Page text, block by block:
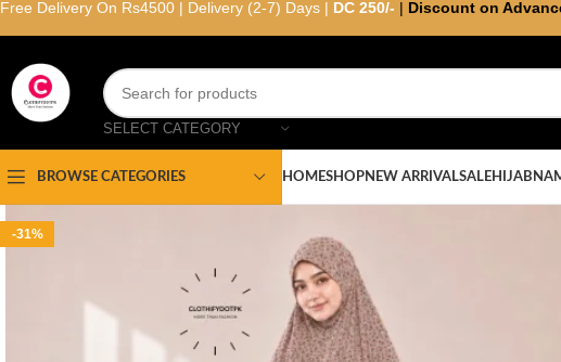
SELECT CATEGORY
BROWSE CATEGORIES HOMESHOPNEW ARRIVALSALEHIJAB
-31%
Free Delivery On Rs4500 | Delivery (2-7) Days | DC 250/- | Discount on